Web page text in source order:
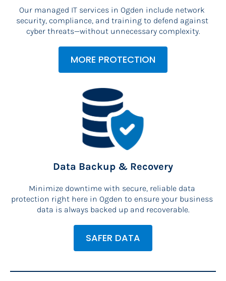
Our managed IT services in Ogden include network
security, compliance, and training to defend against
cyber threats—without unnecessary complexity.
MORE PROTECTION
Data Backup & Recovery
Minimize downtime with secure, reliable data
protection right here in Ogden to ensure your business
data is always backed up and recoverable.
SAFER DATA